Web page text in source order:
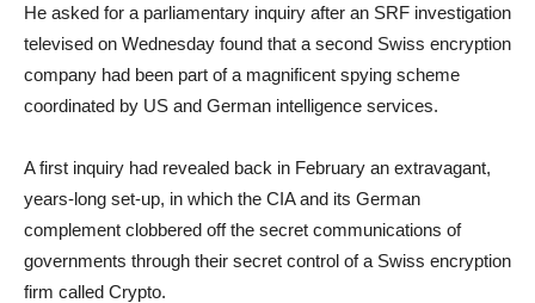
He asked for a parliamentary inquiry after an SRF investigation
televised on Wednesday found that a second Swiss encryption
company had been part of a magnificent spying scheme
coordinated by US and German intelligence services.
A first inquiry had revealed back in February an extravagant,
years-long set-up, in which the CIA and its German
complement clobbered off the secret communications of
governments through their secret control of a Swiss encryption
firm called Crypto.